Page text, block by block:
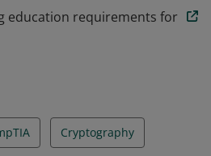
education requirements for
Cryptography